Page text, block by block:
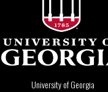
University of Georgia